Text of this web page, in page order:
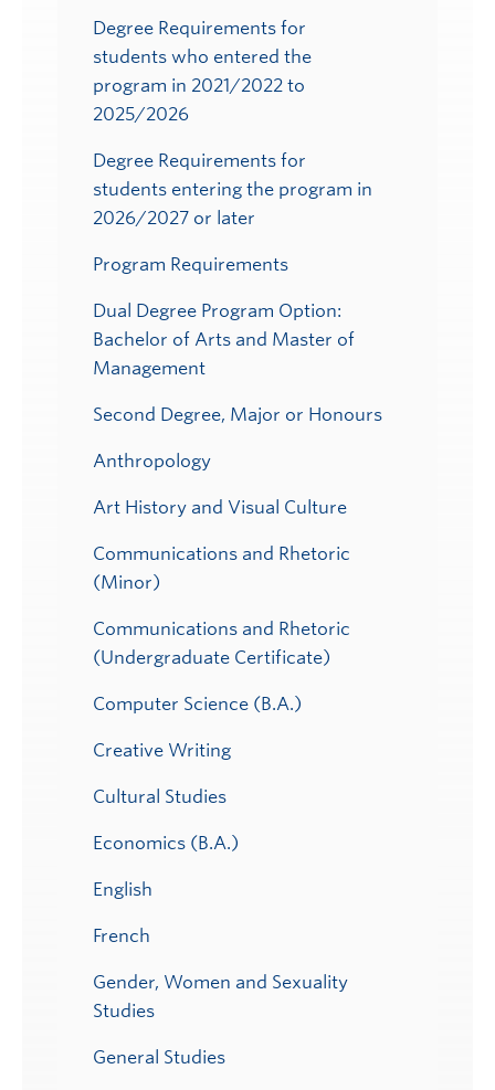
Degree Requirements for
students who entered the
program in 2021/2022 to
2025/2026
Degree Requirements for
students entering the program in
2026/2027 or later
Program Requirements
Dual Degree Program Option:
Bachelor of Arts and Master of
Management
Second Degree, Major or Honours
Anthropology
Art History and Visual Culture
Communications and Rhetoric
(Minor)
Communications and Rhetoric
(Undergraduate Certificate)
Computer Science (B.A.)
Creative Writing
Cultural Studies
Economics (B.A.)
English
French
Gender, Women and Sexuality
Studies
General Studies